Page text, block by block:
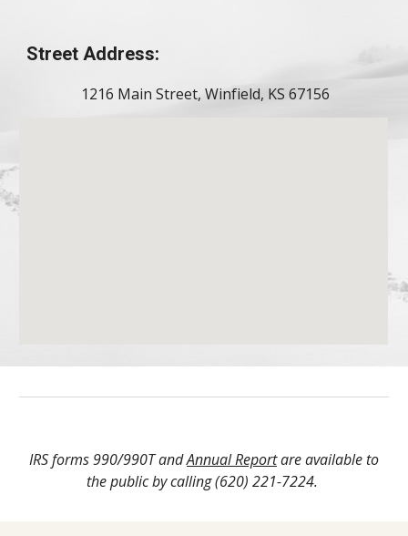
Street Address:
1216 Main Street, Winfield, KS 67156
IRS forms 990/990T andAnnual Reportare available to
the public by calling (620) 221-7224.